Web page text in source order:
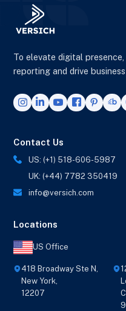
To elevate digital
reporting and drive
Contact Us
US: (+1) 518-606-5987
UK: (+44) 7782 350419
info@versich.com
Locations
US Office
418 Broadway Ste N,
New York,
12207